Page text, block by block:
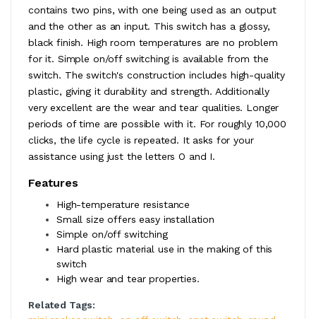
contains two pins, with one being used as an output
and the other as an input. This switch has a glossy,
black finish. High room temperatures are no problem
for it. Simple on/off switching is available from the
switch. The switch's construction includes high-quality
plastic, giving it durability and strength. Additionally
very excellent are the wear and tear qualities. Longer
periods of time are possible with it. For roughly 10,000
clicks, the life cycle is repeated. It asks for your
assistance using just the letters O and I.
Features
High-temperature resistance
Small size offers easy installation
Simple on/off switching
Hard plastic material use in the making of this
switch
High wear and tear properties.
Related Tags: